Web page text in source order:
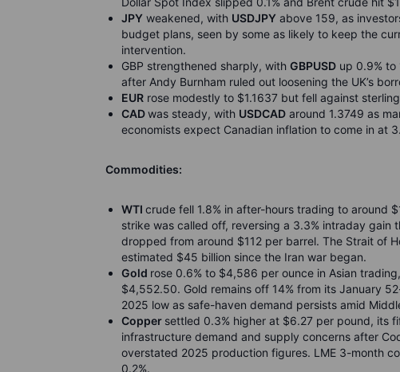
JPY weakened, with USDJPY above 159, as
budget plans, seen by some as likely to keep the
intervention.
GBP strengthened sharply, with GBPUSD up 0.9%
after Andy Burnham ruled out loosening the UK’s
EUR rose modestly to $1.1637 but fell against
CADwas steady, with USDCAD around 1.3749 as
economists expect Canadian inflation to come in at
Commodities:
WTI crude fell 1.8% in after-hours trading to around
strike was called off, reversing a 3.3% intraday
dropped from around $112 per barrel. The Strait of
estimated $45 billion since the Iran war began.
Gold rose 0.6% to $4,586 per ounce in Asian
$4,552.50. Gold remains off 14% from its January
2025 low as safe-haven demand persists amid
Copper settled 0.3% higher at $6.27 per pound, its
infrastructure demand and supply concerns after
overstated 2025 production figures. LME 3-month
0.2%.